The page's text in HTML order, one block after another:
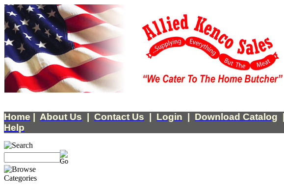
Home About Us Contact Us Login Download Catalog
Help